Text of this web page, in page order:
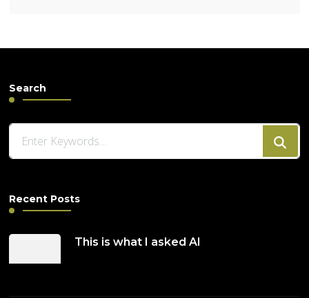
Search
Recent Posts
This is what I asked AI